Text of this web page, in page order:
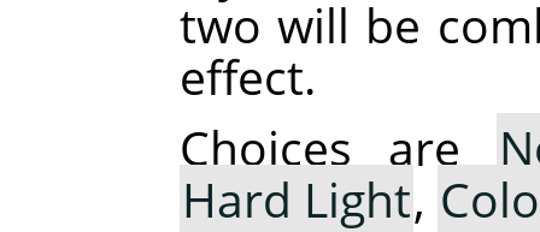
two will be
effect.
Choices are
Hard Light,